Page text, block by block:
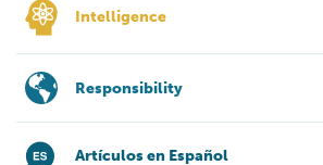
Intelligence
Responsibility
Artículos en Español